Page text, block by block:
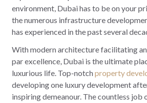
environment, Dubai has to be on your
the numerous infrastructure
has experienced in the past several
With modern architecture facilitating
par excellence, Dubai is the ultimate
luxurious life. Top-notchproperty
developing one luxury development
inspiring demeanour. The countless job